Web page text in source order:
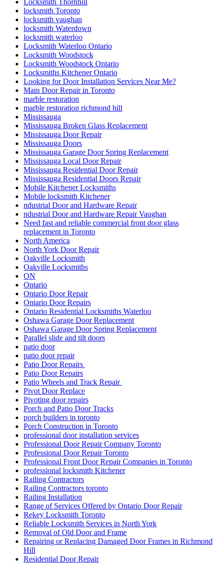
Locksmith Thornhill
locksmith Toronto
locksmith vaughan
locksmith Waterdown
locksmith waterloo
Locksmith Waterloo Ontario
Locksmith Woodstock
Locksmith Woodstock Ontario
Locksmiths Kitchener Ontario
Looking for Door Installation Services Near Me?
Main Door Repair in Toronto
marble restoration
marble restoration richmond hill
Mississauga
Mississauga Broken Glass Replacement
Mississauga Door Repair
Mississauga Doors
Mississauga Garage Door Spring Replacement
Mississauga Local Door Repair
Mississauga Residential Door Repair
Mississauga Residential Doors Repair
Mobile Kitchener Locksmiths
Mobile locksmith Kitchener
ndustrial Door and Hardware Repair
ndustrial Door and Hardware Repair Vaughan
Need fast and reliable commercial front door glass
replacement in Toronto
North America
North York Door Repair
Oakville Locksmith
Oakville Locksmiths
ON
Ontario
Ontario Door Repair
Ontario Door Repairs
Ontario Residential Locksmiths Waterloo
Oshawa Garage Door Replacement
Oshawa Garage Door Spring Replacement
Parallel slide and tilt doors
patio door
patio door repair
Patio Door Repairs
Patio Door Repairs
Patio Wheels and Track Repair
Pivot Door Replace
Pivoting door repairs
Porch and Patio Door Tracks
porch builders in toronto
Porch Construction in Toronto
professional door installation services
Professional Door Repair Company Toronto
Professional Door Repair Toronto
Professional Front Door Repair Companies in Toronto
professional locksmith Kitchener
Railing Contractors
Railing Contractors toronto
Railing Installation
Range of Services Offered by Ontario Door Repair
Rekey Locksmith Toronto
Reliable Locksmith Services in North York
Removal of Old Door and Frame
Repairing or Replacing Damaged Door Frames in Richmond
Hill
Residential Door Repair